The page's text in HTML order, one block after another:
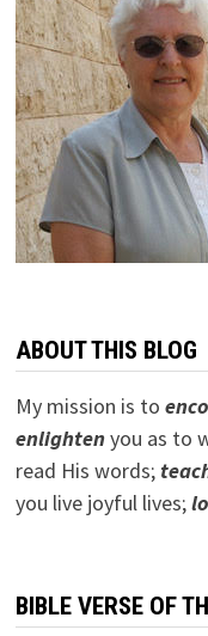
ABOUT THIS BLOG
My mission is to
enlightenyou as to
read His words;
you live joyful lives;
BIBLE VERSE OF